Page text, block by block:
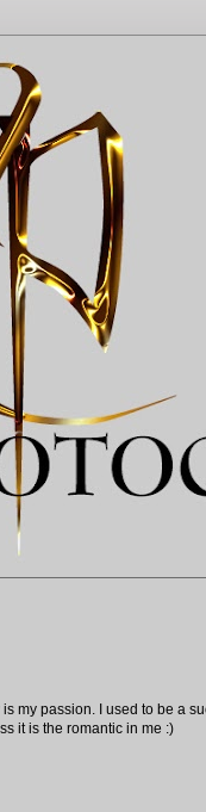
my passion. I used to be a
it is the romantic in me :)